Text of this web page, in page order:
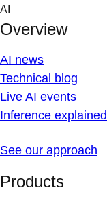
Skip
content
AI
Overview
AI news
Technical blog
Live AI events
Inference explained
See our approach
Products